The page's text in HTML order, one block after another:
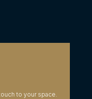
to your space.